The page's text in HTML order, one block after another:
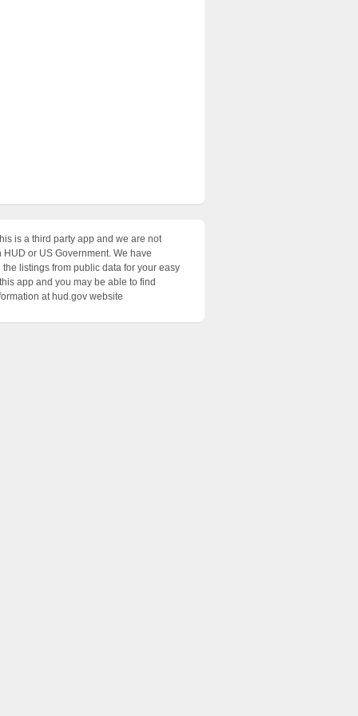
is a third party app and we are not
HUD or US Government. We have
listings from public data for your easy
app and you may be able to find
at hud.gov website